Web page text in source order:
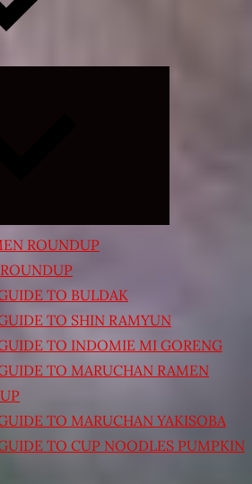
ROUNDUP
TO BULDAK
TO SHIN RAMYUN
TO INDOMIE MI GORENG
TO MARUCHAN RAMEN
TO MARUCHAN YAKISOBA
TO CUP NOODLES PUMPKIN